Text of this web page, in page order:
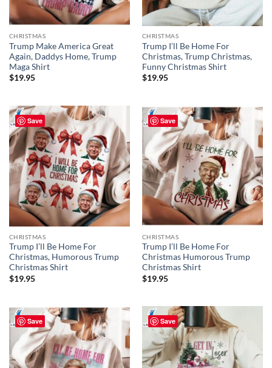
CHRISTMAS
Trump Make America Great
Again, Daddys Home, Trump
Maga Shirt
$19.95
CHRISTMAS
Trump I’ll Be Home For
Christmas, Trump Christmas,
Funny Christmas Shirt
$19.95
Save
CHRISTMAS
Trump I’ll Be Home For
Christmas, Humorous Trump
Christmas Shirt
$19.95
Save
CHRISTMAS
Trump I’ll Be Home For
Christmas Humorous Trump
Christmas Shirt
$19.95
Save Save